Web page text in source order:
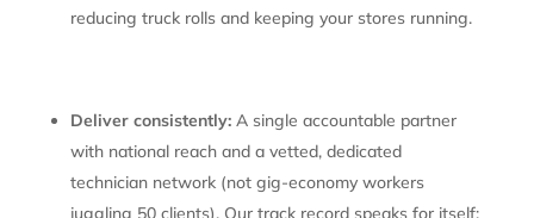
reducing truck rolls and keeping your stores running.
Deliver consistently:A single accountable partner
with national reach and a vetted, dedicated
technician network (not gig-economy workers
juggling 50 clients). Our track record speaks for itself: